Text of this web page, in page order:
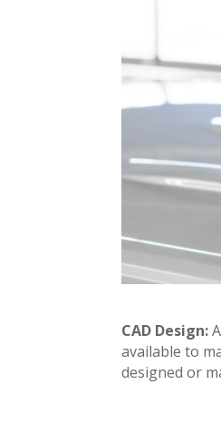
CAD Design:
available to
designed or